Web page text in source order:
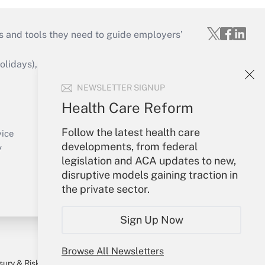
NEWSLETTER SIGNUP
Health Care Reform
Follow the latest health care
developments, from federal
legislation and ACA updates to new,
disruptive models gaining traction in
the private sector.
Sign Up Now
Browse All Newsletters
tools they need to guide employers’
or send an email to
Sign In
Create Account
Forgot Password
My Newsletters